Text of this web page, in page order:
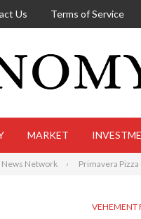
Us Terms of Service
MARKET
Network Primavera
VEHEMENT